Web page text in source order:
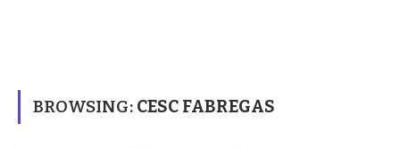
BROWSING: CESC FABREGAS